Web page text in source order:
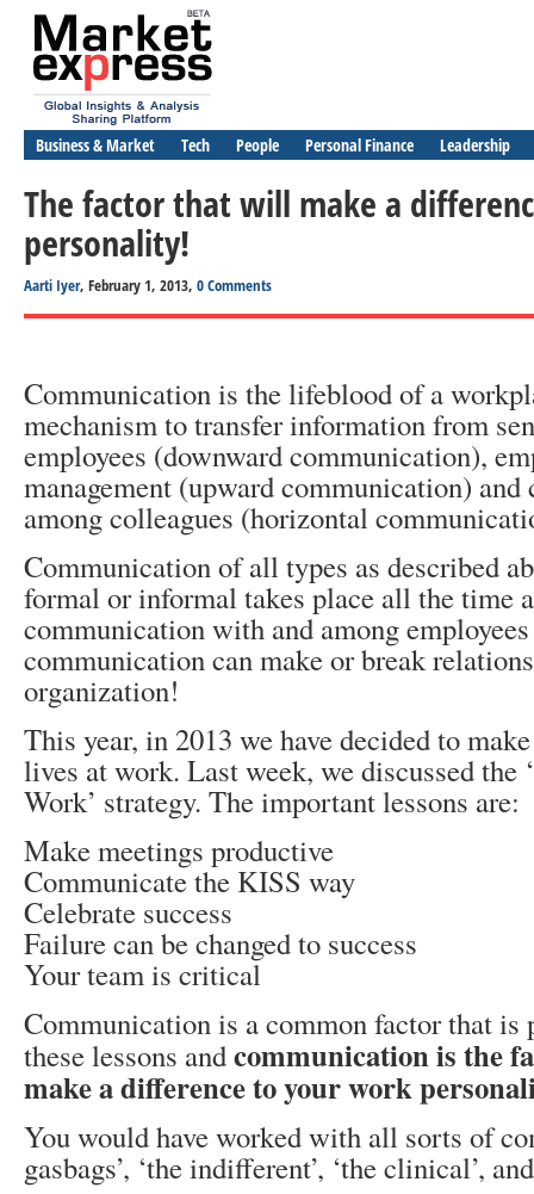
Business & Market Tech People Personal Finance Leadership
The factor that will make a
personality!
Aarti Iyer, February 1, 2013, 0 Comments
Communication is the lifeblood of a
mechanism to transfer information from
employees (downward communication),
management (upward communication)
among colleagues (horizontal
Communication of all types as described
formal or informal takes place all the time
communication with and among
communication can make or break
organization!
This year, in 2013 we have decided to
lives at work. Last week, we discussed the
Work’ strategy. The important lessons are:
Make meetings productive
Communicate the KISS way
Celebrate success
Failure can be changed to success
Your team is critical
Communication is a common factor that is
these lessons andcommunication is the
make a difference to your work
You would have worked with all sorts of
gasbags’, ‘the indifferent’, ‘the clinical’,